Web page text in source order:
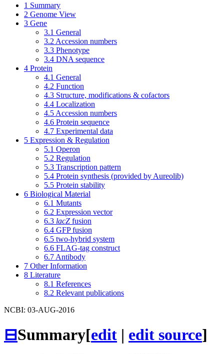
1 Summary
2 Genome View
3 Gene
3.1 General
3.2 Accession numbers
3.3 Phenotype
3.4 DNA sequence
4 Protein
4.1 General
4.2 Function
4.3 Structure, modifications & cofactors
4.4 Localization
4.5 Accession numbers
4.6 Protein sequence
4.7 Experimental data
5 Expression & Regulation
5.1 Operon
5.2 Regulation
5.3 Transcription pattern
5.4 Protein synthesis (provided by Aureolib)
5.5 Protein stability
6 Biological Material
6.1 Mutants
6.2 Expression vector
6.3 lacZ fusion
6.4 GFP fusion
6.5 two-hybrid system
6.6 FLAG-tag construct
6.7 Antibody
7 Other Information
8 Literature
8.1 References
8.2 Relevant publications
NCBI: 03-AUG-2016
⊟Summary[edit | edit source]